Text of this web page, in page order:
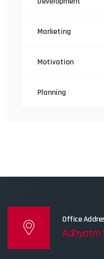
Marketing
Motivation
Planning
Office
Adhyatm